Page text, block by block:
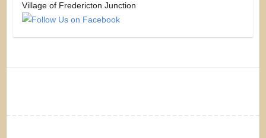
Village of Fredericton Junction